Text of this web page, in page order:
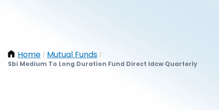
Home / Mutual Funds /
Sbi Medium To Long Duration Fund Direct Idcw Quarterly